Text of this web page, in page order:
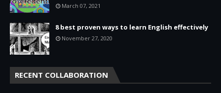
March 07, 2021
8 best proven ways to learn English effectively
November 27, 2020
RECENT COLLABORATION